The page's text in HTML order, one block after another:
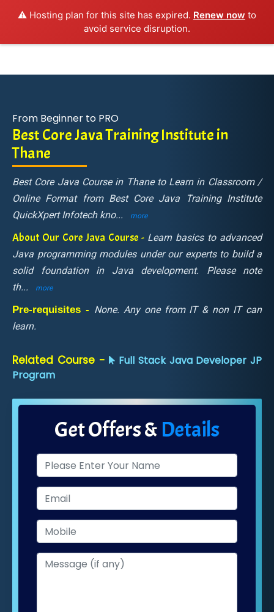
⚠️ Hosting plan for this site has expired. Renew now to
avoid service disruption.
From Beginner to PRO
Best Core Java Training Institute in
Thane
Best Core Java Course in Thane to Learn in Classroom /
Online Format from Best Core Java Training Institute
QuickXpert Infotech kno... more
About Our Core Java Course - Learn basics to advanced
Java programming modules under our experts to build a
solid foundation in Java development. Please note
th... more
Pre-requisites - None. Any one from IT & non IT can
learn.
Related Course -
Full Stack Java Developer JP
Program
Get Offers & Details